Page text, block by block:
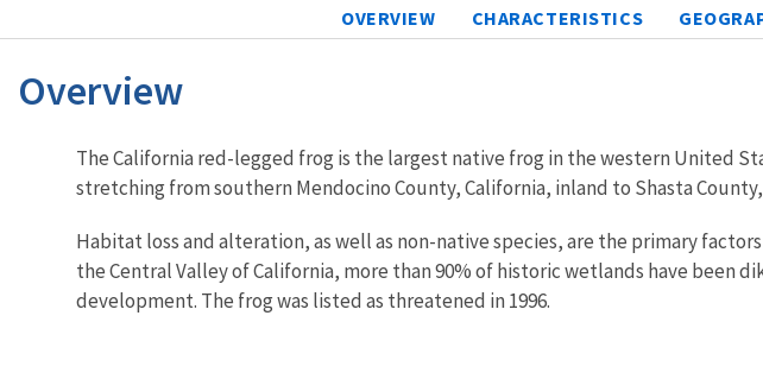
OVERVIEW CHARACTERISTICS
Overview
Characteristics
The California red-legged frog is the largest native frog in the western United
stretching from southern Mendocino County, California, inland to Shasta
Habitat loss and alteration, as well as non-native species, are the primary
the Central Valley of California, more than 90% of historic wetlands have
development. The frog was listed as threatened in 1996.